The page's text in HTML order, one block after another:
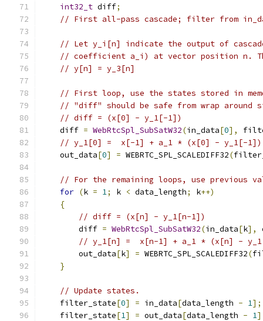
int32_t diff;
// First all-pass cascade; filter from
// Let y_i[n] indicate the output of
// coefficient a_i) at vector position n.
// y[n] = y_3[n]
// First loop, use the states stored in
// "diff" should be safe from wrap around
// diff = (x[0] - y_1[-1])
    diff
= WebRtcSpl_SubSatW32(in_data[0],
// y_1[0] =  x[-1] + a_1 * (x[0] - y_1[-1])
    out_data
[0] = WEBRTC_SPL_SCALEDIFF32(
// For the remaining loops, use previous
for (k = 1; k < data_length; k++)
{
// diff = (x[n] - y_1[n-1])
        diff
= WebRtcSpl_SubSatW32(in_data[k],
// y_1[n] =  x[n-1] + a_1 * (x[n] -
        out_data
[k] = WEBRTC_SPL_SCALEDIFF32(
}
// Update states.
    filter_state
[0] = in_data[data_length - 1];
    filter_state
[1] = out_data[data_length - 1